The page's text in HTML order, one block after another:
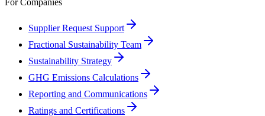
For Companies
Supplier Request Support
Fractional Sustainability Team
Sustainability Strategy
GHG Emissions Calculations
Reporting and Communications
Ratings and Certifications